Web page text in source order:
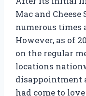
Mac and
numerous times
However, as of
on the regular
locations
disappointment
had come to